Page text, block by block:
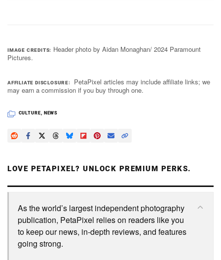
IMAGE CREDITS
Header photo by Aidan Monaghan/ 2024 Paramount
Pictures.
AFFILIATE DISCLOSURE
PetaPixel articles may include affiliate links; we
may earn a commission if you buy through one.
CULTURE, NEWS
LOVE PETAPIXEL? UNLOCK PREMIUM PERKS.
As the world’s largest independent photography
publication, PetaPixel relies on readers like you
to keep our news, in-depth reviews, and features
going strong.